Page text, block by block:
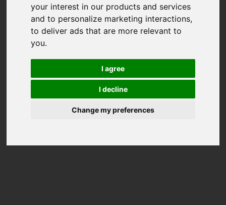
your interest in our products and services
and to personalize marketing interactions,
to deliver ads that are more relevant to
you.
I agree
I decline
Change my preferences